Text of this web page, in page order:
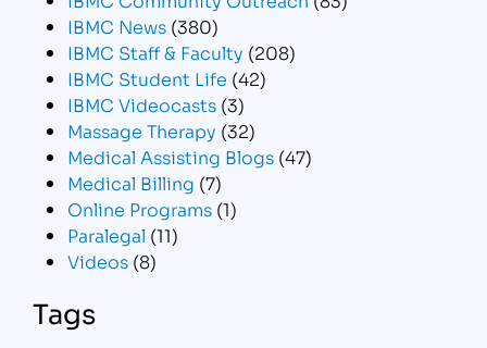
IBMC News (380)
IBMC Staff & Faculty (208)
IBMC Student Life (42)
IBMC Videocasts (3)
Massage Therapy (32)
Medical Assisting Blogs (47)
Medical Billing (7)
Online Programs (1)
Paralegal (11)
Videos (8)
Tags